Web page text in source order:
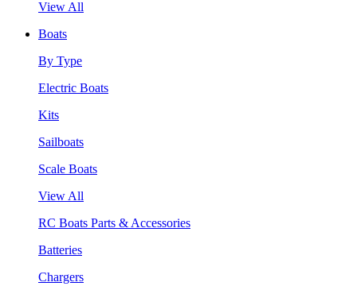
View All
Boats
By Type
Electric Boats
Kits
Sailboats
Scale Boats
View All
RC Boats Parts & Accessories
Batteries
Chargers